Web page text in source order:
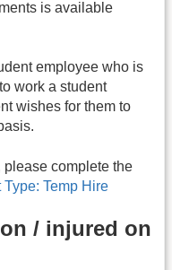
is available
employee who is
work a student
wishes for them to
please complete the
Temp Hire
/ injured on